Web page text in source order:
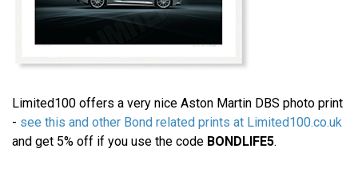
Limited100 offers a very nice Aston Martin DBS photo print
- see this and other Bond related prints at Limited100.co.uk
and get 5% off if you use the code BONDLIFE5.